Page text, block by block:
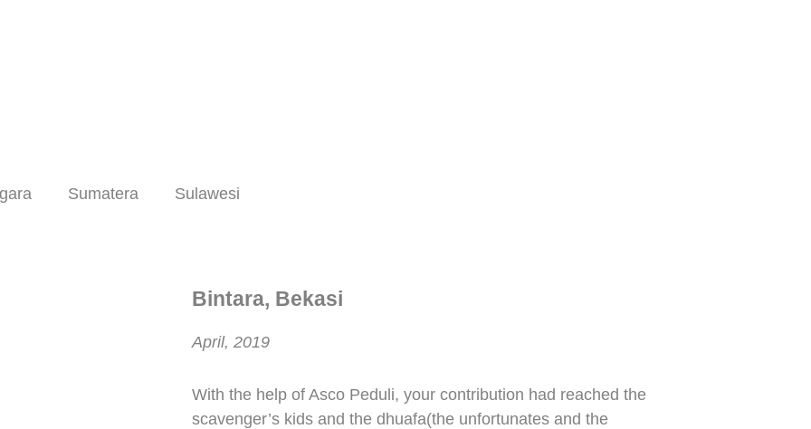
Sumatera Sulawesi
Bintara, Bekasi
April, 2019
With the help of Asco Peduli, your contribution had reached the
scavenger’s kids and the dhuafa(the unfortunates and the